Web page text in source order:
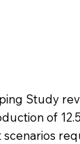
Study
of